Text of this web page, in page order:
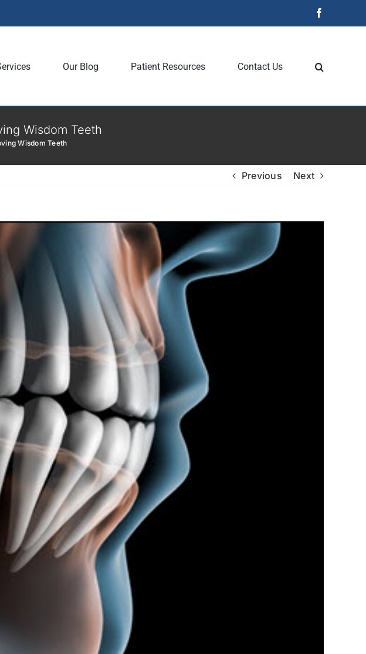
Our Blog Patient Resources Contact Us
Wisdom Teeth
Wisdom Teeth
Previous Next